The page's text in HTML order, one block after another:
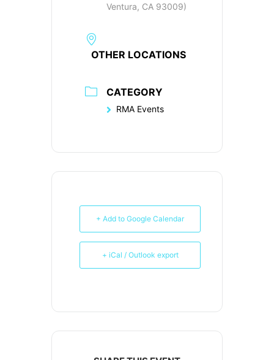
Ventura, CA 93009)
OTHER LOCATIONS
CATEGORY
RMA Events
+ Add to Google Calendar
+ iCal / Outlook export